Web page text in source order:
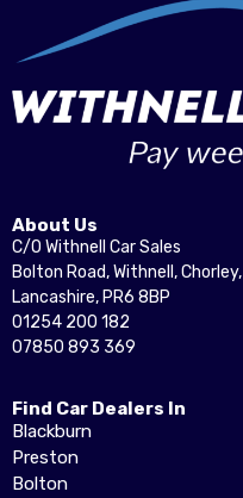
About Us
C/O Withnell Car Sales
Bolton Road, Withnell, Chorley,
Lancashire, PR6 8BP
01254 200 182
07850 893 369
Find Car Dealers In
Blackburn
Preston
Bolton